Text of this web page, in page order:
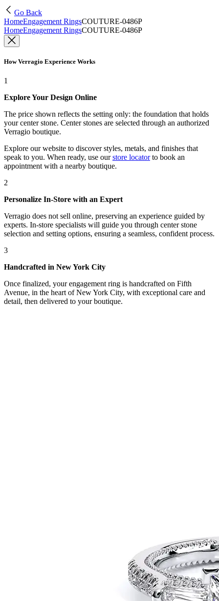
Go Back
HomeEngagement RingsCOUTURE-0486P
HomeEngagement RingsCOUTURE-0486P
How Verragio Experience Works
1
Explore Your Design Online
The price shown reflects the setting only: the foundation that holds
your center stone. Center stones are selected through an authorized
Verragio boutique.
Explore our website to discover styles, metals, and finishes that
speak to you. When ready, use our store locatorto book an
appointment with a nearby boutique.
2
Personalize In-Store with an Expert
Verragio does not sell online, preserving an experience guided by
experts. In-store specialists will guide you through center stone
selection and setting options, ensuring a seamless, confident process.
3
Handcrafted in New York City
Once finalized, your engagement ring is handcrafted on Fifth
Avenue, in the heart of New York City, with exceptional care and
detail, then delivered to your boutique.